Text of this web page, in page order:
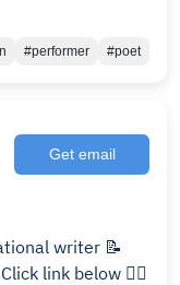
#performer #poet
Get email
writer 📝
link below 👇🏾